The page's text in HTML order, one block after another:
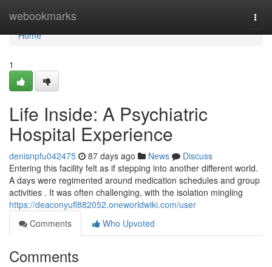
webookmarks
Home
Home
1
Life Inside: A Psychiatric
Hospital Experience
denisnpfu042475 87 days ago News
Discuss
Entering this facility felt as if stepping into another different world.
A days were regimented around medication schedules and group
activities . It was often challenging, with the isolation mingling
https://deaconyufl882052.oneworldwiki.com/user
Comments
Who Upvoted
Comments